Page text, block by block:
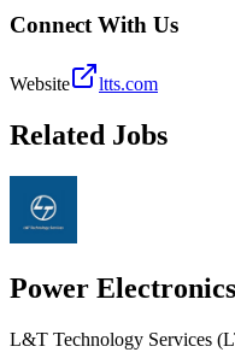
Connect With Us
Website ltts.com
Related Jobs
Power
L&T Technology Services